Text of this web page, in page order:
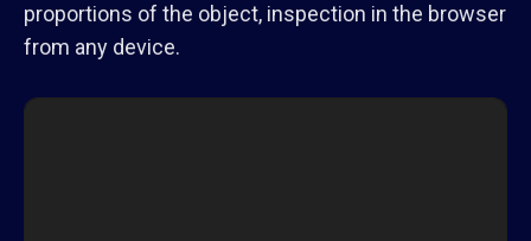
proportions of the object, inspection in the browser
from any device.